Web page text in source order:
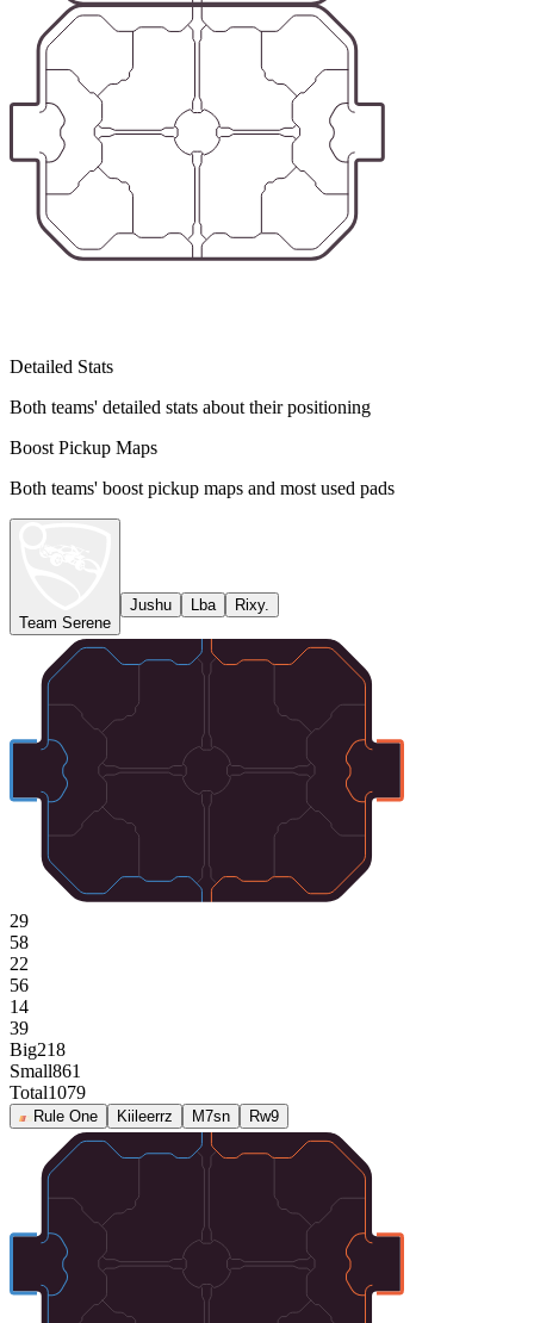
Detailed Stats
Both teams' detailed stats about their positioning
Boost Pickup Maps
Both teams' boost pickup maps and most used pads
Team Serene
Jushu Lba Rixy.
29
58
22
56
14
39
Big218
Small861
Total1079
Rule One Kiileerrz M7sn Rw9